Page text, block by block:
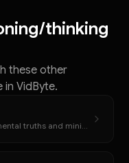
thinking
these other
in VidByte.
Rebuilds the answer from fundamental truths and minimal assumptions.